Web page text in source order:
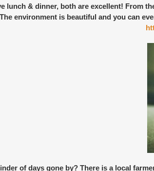
lunch & dinner, both are excellent! From
environment is beautiful and you can
of days gone by? There is a local